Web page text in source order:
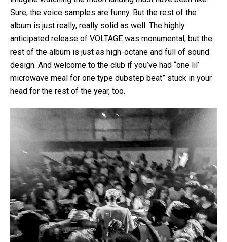
Sure, the voice samples are funny. But the rest of the
album is just really, really solid as well. The highly
anticipated release of VOLTAGE was monumental, but the
rest of the album is just as high-octane and full of sound
design. And welcome to the club if you’ve had “one lil’
microwave meal for one type dubstep beat” stuck in your
head for the rest of the year, too.